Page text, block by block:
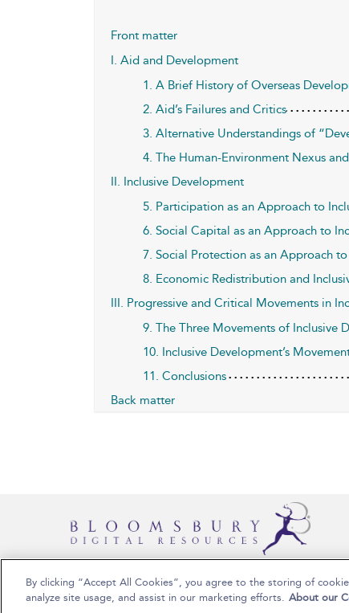
Front matter
I. Aid and Development
1. A Brief History of Overseas
2. Aid’s Failures and Critics
3. Alternative Understandings of
4. The Human-Environment Nexus
II. Inclusive Development
5. Participation as an Approach to
6. Social Capital as an Approach to
7. Social Protection as an Approach
8. Economic Redistribution and
III. Progressive and Critical Movements in
9. The Three Movements of Inclusive
10. Inclusive Development’s
11. Conclusions
Back matter
Copyright Bloomsbury Publishing 2025
By clicking “Accept All Cookies”, you agree to the storing of
analyze site usage, and assist in our marketing efforts. About our